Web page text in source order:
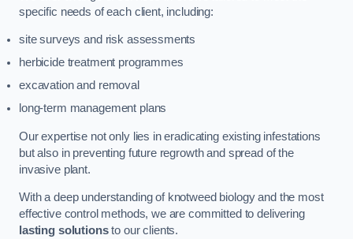
specific needs of each client, including:
site surveys and risk assessments
herbicide treatment programmes
excavation and removal
long-term management plans
Our expertise not only lies in eradicating existing infestations
but also in preventing future regrowth and spread of the
invasive plant.
With a deep understanding of knotweed biology and the most
effective control methods, we are committed to delivering
lasting solutionsto our clients.